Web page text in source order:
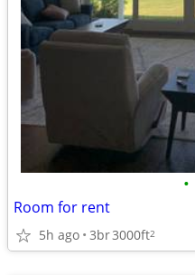
•
Room for rent
5h ago 3br3000ft2